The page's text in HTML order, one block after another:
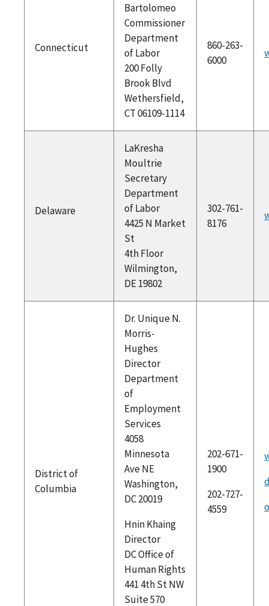
Connecticut
Bartolomeo
Commissioner
Department
of Labor
200 Folly
Brook Blvd
Wethersfield,
CT 06109-1114
860-263-
6000
Delaware
LaKresha
Moultrie
Secretary
Department
of Labor
4425 N Market
St
4th Floor
Wilmington,
DE 19802
302-761-
8176
District of
Columbia
Dr. Unique N.
Morris-
Hughes
Director
Department
of
Employment
Services
4058
Minnesota
Ave NE
Washington,
DC 20019
Hnin Khaing
Director
DC Office of
Human Rights
441 4th St NW
Suite 570
202-671-
1900
202-727-
4559